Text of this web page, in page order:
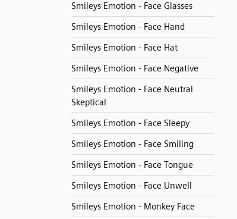
Smileys Emotion - Face Glasses
Smileys Emotion - Face Hand
Smileys Emotion - Face Hat
Smileys Emotion - Face Negative
Smileys Emotion - Face Neutral
Skeptical
Smileys Emotion - Face Sleepy
Smileys Emotion - Face Smiling
Smileys Emotion - Face Tongue
Smileys Emotion - Face Unwell
Smileys Emotion - Monkey Face